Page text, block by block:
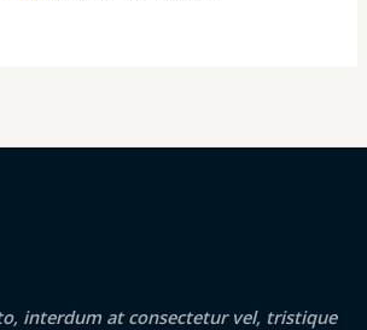
interdum at consectetur vel, tristique